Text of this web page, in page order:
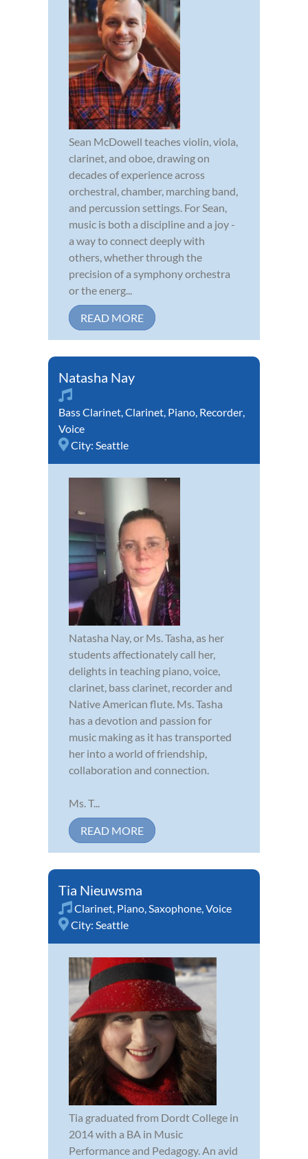
Sean McDowell teaches violin, viola,
clarinet, and oboe, drawing on
decades of experience across
orchestral, chamber, marching band,
and percussion settings. For Sean,
music is both a discipline and a joy -
a way to connect deeply with
others, whether through the
precision of a symphony orchestra
or the energ...
READ MORE
Natasha Nay
Bass Clarinet,Clarinet, Piano, Recorder,
Voice
City: Seattle
Natasha Nay, or Ms. Tasha, as her
students affectionately call her,
delights in teaching piano, voice,
clarinet, bass clarinet, recorder and
Native American flute. Ms. Tasha
has a devotion and passion for
music making as it has transported
her into a world of friendship,
collaboration and connection.
Ms. T...
READ MORE
Tia Nieuwsma
Clarinet, Piano,Saxophone,Voice
City: Seattle
Tia graduated from Dordt College in
2014 with a BA in Music
Performance and Pedagogy. An avid